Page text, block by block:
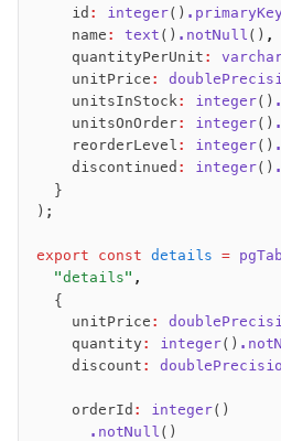
    id
: integer()
    name
: text () .notNull () ,
    quantityPerUnit
:
    unitPrice
:
    unitsInStock
: integer()
    unitsOnOrder
: integer()
    reorderLevel
: integer()
    discontinued
: integer()
  }
);
export const details =
  "details"
,
  {
    unitPrice
:
    quantity
: integer()
    discount
:
    orderId
: integer()
      .notNull
()